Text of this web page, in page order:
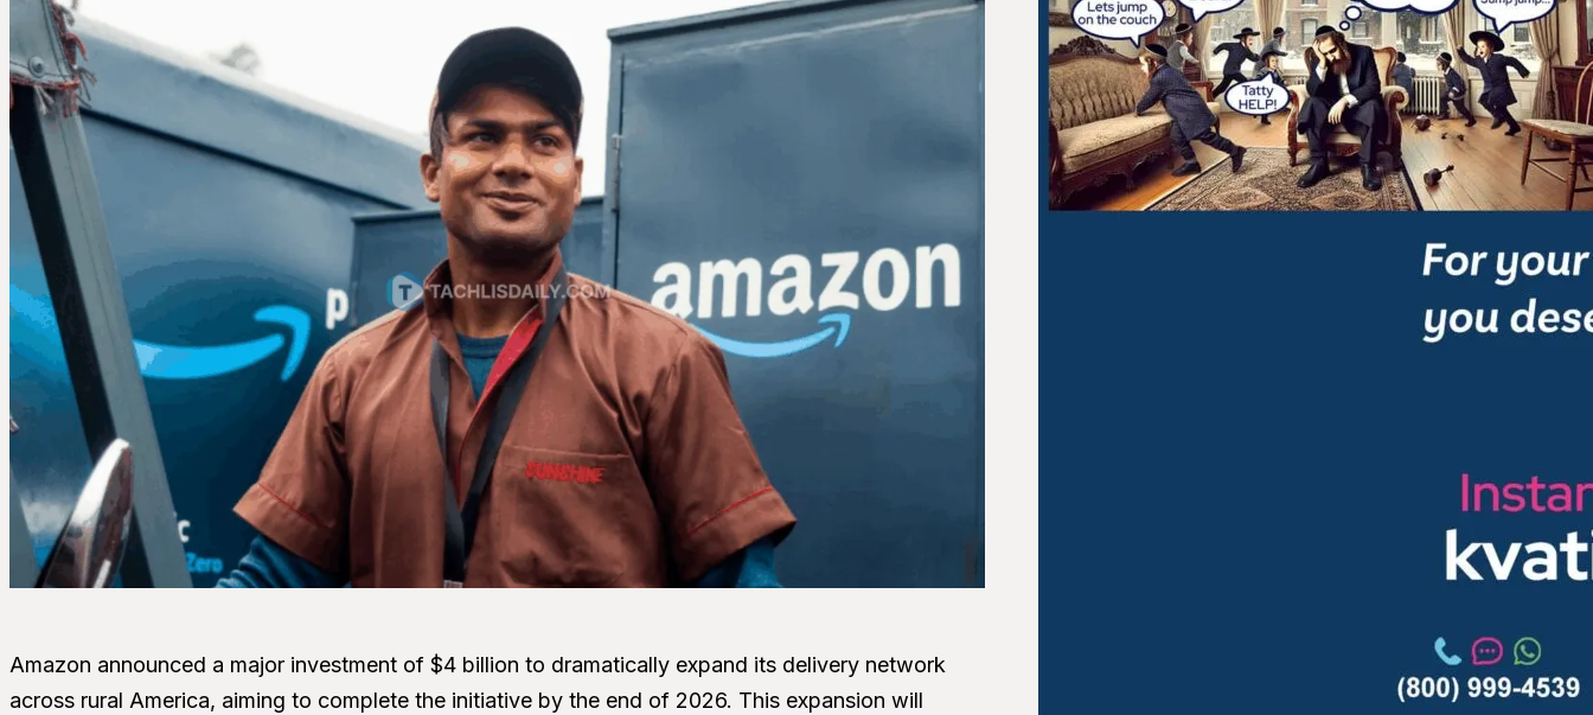
Amazon announced a major investment of $4 billion to dramatically expand its delivery network
across rural America, aiming to complete the initiative by the end of 2026. This expansion will